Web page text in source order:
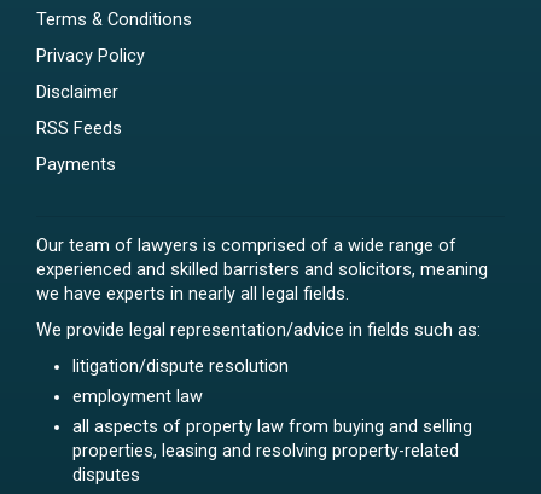
Terms & Conditions
Privacy Policy
Disclaimer
RSS Feeds
Payments
Our team of lawyers is comprised of a wide range of
experienced and skilled barristers and solicitors, meaning
we have experts in nearly all legal fields.
We provide legal representation/advice in fields such as:
litigation/dispute resolution
employment law
all aspects of property law from buying and selling
properties, leasing and resolving property-related
disputes